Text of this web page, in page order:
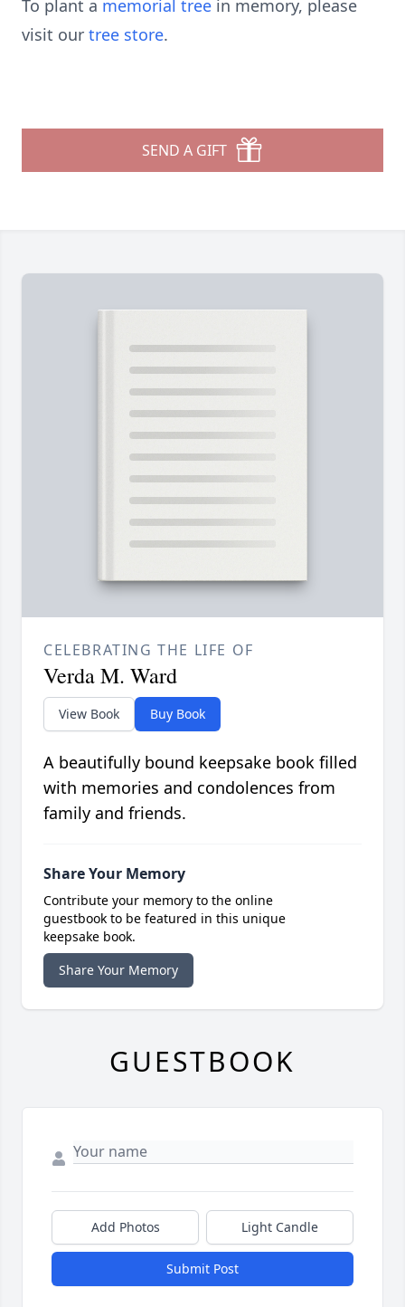
To plant a memorial tree in memory, please
visit our tree store.
SEND A GIFT
CELEBRATING THE LIFE OF
Verda M. Ward
View Book Buy Book
A beautifully bound keepsake book filled
with memories and condolences from
family and friends.
Share Your Memory
Contribute your memory to the online
guestbook to be featured in this unique
keepsake book.
Share Your Memory
GUESTBOOK
Add Photos Light Candle
Submit Post